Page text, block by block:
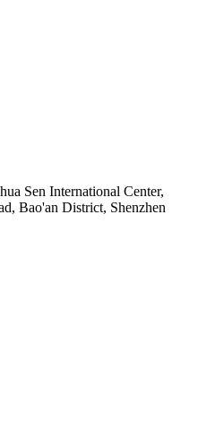
Sen International Center,
Bao'an District, Shenzhen